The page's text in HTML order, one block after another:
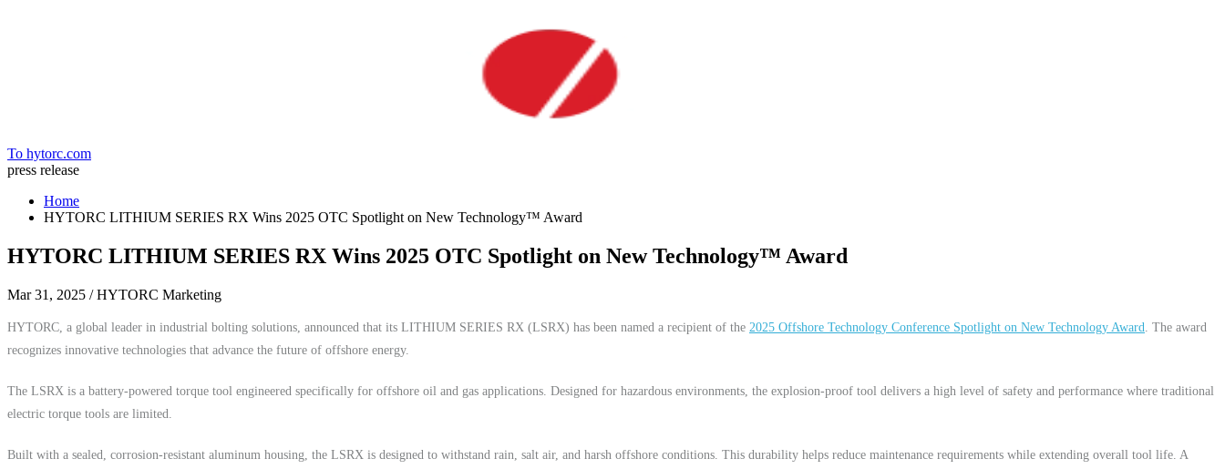
To hytorc.com
press release
Home
HYTORC LITHIUM SERIES RX Wins 2025 OTC Spotlight on New Technology™ Award
HYTORC LITHIUM SERIES RX Wins 2025 OTC Spotlight on New Technology™ Award
Mar 31, 2025 / HYTORC Marketing
HYTORC, a global leader in industrial bolting solutions, announced that its LITHIUM SERIES RX (LSRX) has been named a recipient of the 2025 Offshore Technology Conference Spotlight on New Technology Award
. The award
recognizes innovative technologies that advance the future of offshore energy.
The LSRX is a battery-powered torque tool engineered specifically for offshore oil and gas applications. Designed for hazardous environments, the explosion-proof tool delivers a high level of safety and performance where traditional
electric torque tools are limited.
Built with a sealed, corrosion-resistant aluminum housing, the LSRX is designed to withstand rain, salt air, and harsh offshore conditions. This durability helps reduce maintenance requirements while extending overall tool life. A